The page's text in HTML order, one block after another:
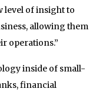
level of insight to
allowing them
operations.”
inside of small-
financial